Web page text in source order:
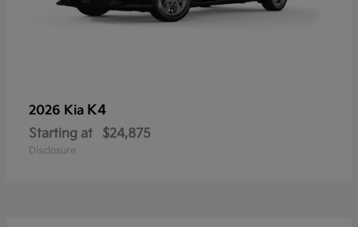
2026 Kia K4
Starting at $24,875
Disclosure